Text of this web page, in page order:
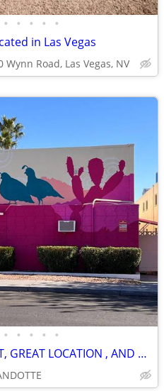
• • • • •
in Las Vegas
Wynn Road, Las Vegas, NV
• • • • •
AWESOME WALK-IN CLOSET, GREAT LOCATION , AND PRICES CAN'T BE BEAT!